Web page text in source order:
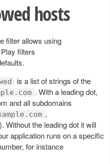
hosts
filter allows using
filters
is a list of strings of the
. With a leading dot,
and all subdomains
,
Without the leading dot it will
application runs on a specific
for instance